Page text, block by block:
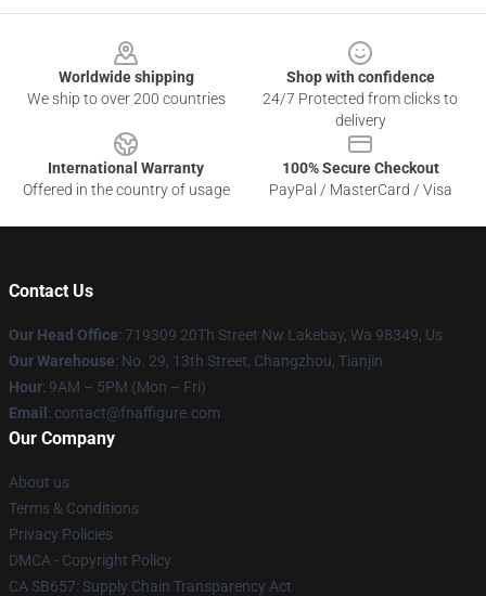
Worldwide shipping
We ship to over 200 countries
Shop with confidence
24/7 Protected from clicks to
delivery
International Warranty
Offered in the country of usage
100% Secure Checkout
PayPal / MasterCard / Visa
Contact Us
Our Head Office: 719309 20Th Street Nw Lakebay, Wa 98349, Us
Our Warehouse: No. 29, 13th Street, Changzhou, Tianjin
Hour: 9AM – 5PM (Mon – Fri)
Email : contact@fnaffigure.com
Our Company
About us
Terms & Conditions
Privacy Policies
DMCA - Copyright Policy
CA SB657: Supply Chain Transparency Act